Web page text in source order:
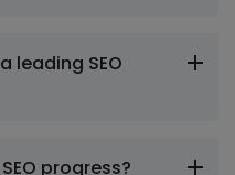
leading SEO
progress?